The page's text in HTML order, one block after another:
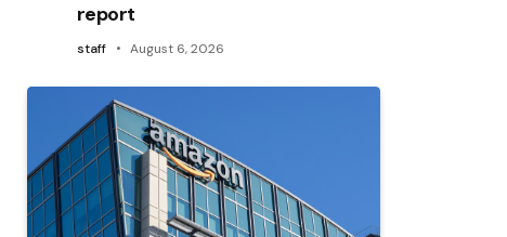
report
staff August 6, 2026